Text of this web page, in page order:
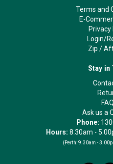
Terms and
E-
Privacy
Login/
Zip /
Stay in
Ask us a
Phone:
Hours: 8.30am -
(Perth: 9.30am -